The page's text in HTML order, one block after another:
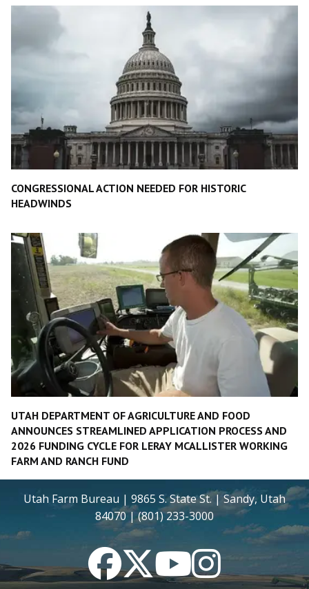
CONGRESSIONAL ACTION NEEDED FOR HISTORIC
HEADWINDS
UTAH DEPARTMENT OF AGRICULTURE AND FOOD
ANNOUNCES STREAMLINED APPLICATION PROCESS AND
2026 FUNDING CYCLE FOR LERAY MCALLISTER WORKING
FARM AND RANCH FUND
Utah Farm Bureau | 9865 S. State St. | Sandy, Utah
84070 | (801) 233-3000
FacebookTwitterYouTubeInstagram